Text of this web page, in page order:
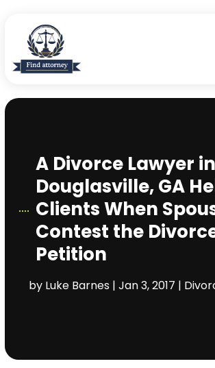
A Divorce Lawyer in
Douglasville, GA
Clients When
Contest the
Petition
by Luke Barnes |Jan 3, 2017 |